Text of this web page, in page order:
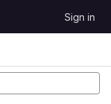
Sign in